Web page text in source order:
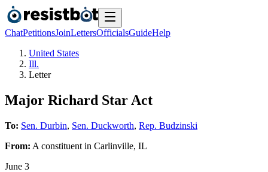
ChatPetitionsJoinLettersOfficialsGuideHelp
United States
Ill.
Letter
Major Richard Star Act
To: Sen. Durbin, Sen. Duckworth, Rep. Budzinski
From: A constituent in Carlinville, IL
June 3